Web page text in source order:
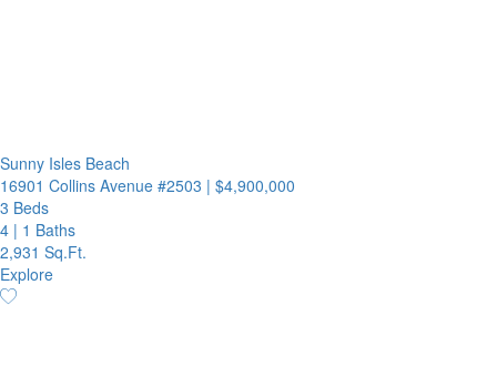
Sunny Isles Beach
16901 Collins Avenue #2503 | $4,900,000
3 Beds
4 | 1 Baths
2,931 Sq.Ft.
Explore